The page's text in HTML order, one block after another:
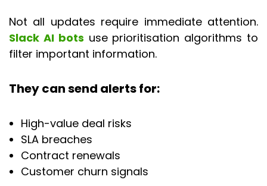
Not all updates require immediate attention.
Slack AI bots use prioritisation algorithms to
filter important information.
They can send alerts for:
High-value deal risks
SLA breaches
Contract renewals
Customer churn signals